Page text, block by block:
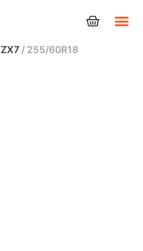
ZX7 / 255/60R18